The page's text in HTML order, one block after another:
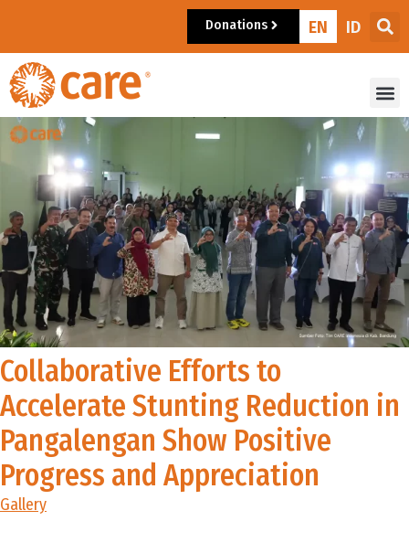
Donations EN ID
Collaborative Efforts to
Accelerate Stunting Reduction in
Pangalengan Show Positive
Progress and Appreciation
Gallery